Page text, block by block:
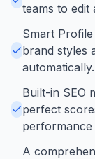
teams to edit
Smart
brand styles
automatically.
Built-in SEO
perfect
performance
A